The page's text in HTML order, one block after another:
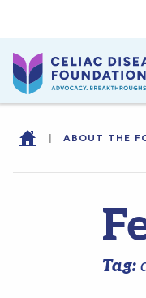
| ABOUT THE
Tag: